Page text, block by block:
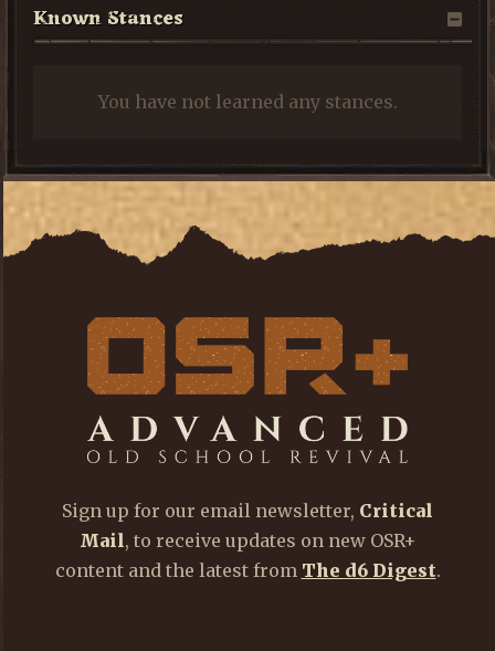
Known Stances
You have not learned any stances.
Sign up for our email newsletter, Critical
Mail, to receive updates on new OSR+
content and the latest from The d6 Digest.